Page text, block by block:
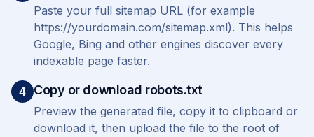
Paste your full sitemap URL (for example
https://yourdomain.com/sitemap.xml). This helps
Google, Bing and other engines discover every
indexable page faster.
4 Copy or download robots.txt
Preview the generated file, copy it to clipboard or
download it, then upload the file to the root of